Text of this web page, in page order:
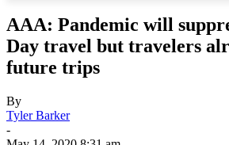
AAA: Pandemic will
Day travel but travelers
future trips
By
Tyler Barker
-